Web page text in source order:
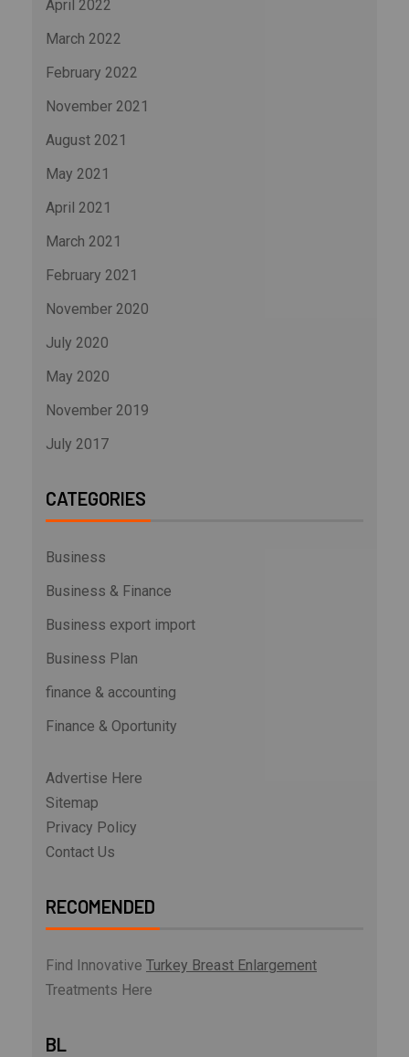
April 2022
March 2022
February 2022
November 2021
August 2021
May 2021
April 2021
March 2021
February 2021
November 2020
July 2020
May 2020
November 2019
July 2017
CATEGORIES
Business
Business & Finance
Business export import
Business Plan
finance & accounting
Finance & Oportunity
Advertise Here
Sitemap
Privacy Policy
Contact Us
RECOMENDED
Find Innovative Turkey Breast Enlargement
Treatments Here
BL